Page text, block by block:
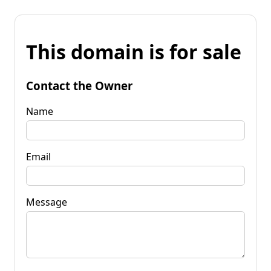
This domain is for sale
Contact the Owner
Name
Email
Message